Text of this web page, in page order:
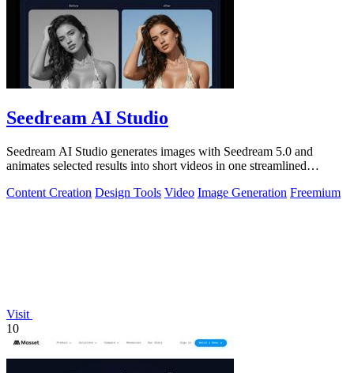
Seedream AI Studio
Seedream AI Studio generates images with Seedream 5.0 and
animates selected results into short videos in one streamlined
Content Creation Design Tools Video Image Generation Freemium
Visit
10